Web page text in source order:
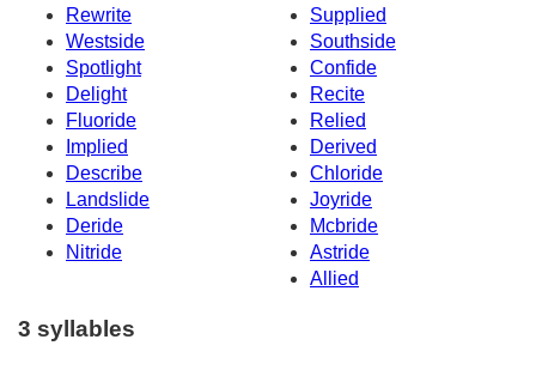
Rewrite
Supplied
Westside
Southside
Spotlight
Confide
Delight
Recite
Fluoride
Relied
Implied
Derived
Describe
Chloride
Landslide
Joyride
Deride
Mcbride
Nitride
Astride
Allied
3 syllables